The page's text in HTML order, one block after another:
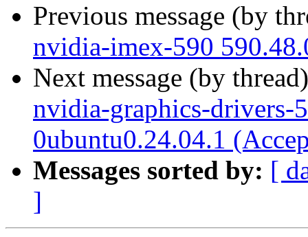
Previous message (by
nvidia-imex-590
Next message (by
nvidia-graphics-drivers-
0ubuntu0.24.04.1
Messages sorted by: [
]